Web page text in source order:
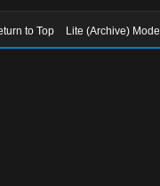
to Top Lite (Archive) Mode